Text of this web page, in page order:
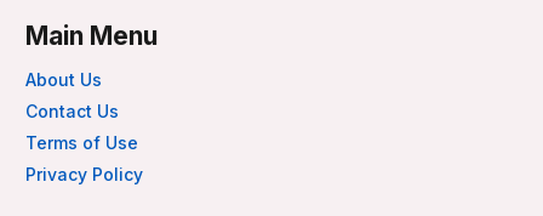
Main Menu
About Us
Contact Us
Terms of Use
Privacy Policy